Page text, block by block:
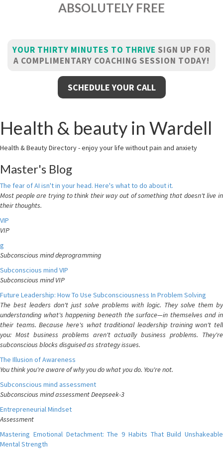
ABSOLUTELY FREE
YOUR THIRTY MINUTES TO THRIVE SIGN UP FOR
A COMPLIMENTARY COACHING SESSION TODAY!
SCHEDULE YOUR CALL
Health & beauty in Wardell
Health & Beauty Directory - enjoy your life without pain and anxiety
Master's Blog
The fear of AI isn't in your head. Here's what to do about it.
Most people are trying to think their way out of something that doesn't live in
their thoughts.
VIP
VIP
g
Subconscious mind deprogramming
Subconscious mind VIP
Subconscious mind VIP
Future Leadership: How To Use Subconsciousness In Problem Solving
The best leaders don't just solve problems with logic. They solve them by
understanding what's happening beneath the surface—in themselves and in
their teams. Because here's what traditional leadership training won't tell
you: Most business problems aren't actually business problems. They're
subconscious blocks disguised as strategy issues.
The Illusion of Awareness
You think you're aware of why you do what you do. You're not.
Subconscious mind assessment
Subconscious mind assessment Deepseek-3
Entrepreneurial Mindset
Assessment
Mastering Emotional Detachment: The 9 Habits That Build Unshakeable
Mental Strength